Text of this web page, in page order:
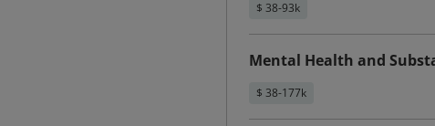
$ 38-93k
Mental Health and
$ 38-177k